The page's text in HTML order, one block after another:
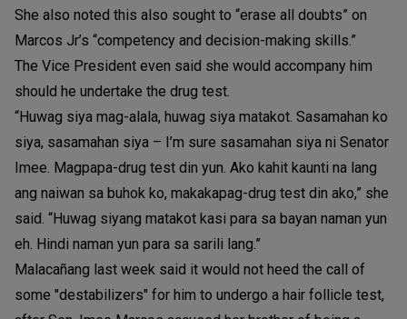
She also noted this also sought to “erase all doubts” on
Marcos Jr’s “competency and decision-making skills.”
The Vice President even said she would accompany him
should he undertake the drug test.
“Huwag siya mag-alala, huwag siya matakot. Sasamahan ko
siya, sasamahan siya – I’m sure sasamahan siya ni Senator
Imee. Magpapa-drug test din yun. Ako kahit kaunti na lang
ang naiwan sa buhok ko, makakapag-drug test din ako,” she
said. “Huwag siyang matakot kasi para sa bayan naman yun
eh. Hindi naman yun para sa sarili lang.”
Malacañang last week said it would not heed the call of
some "destabilizers" for him to undergo a hair follicle test,